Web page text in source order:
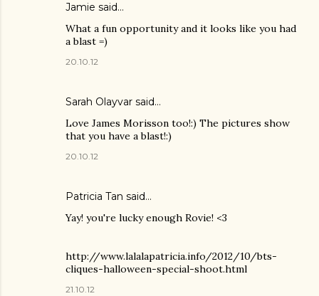
Jamie said…
What a fun opportunity and it looks like you had
a blast =)
20.10.12
Sarah Olayvar said…
Love James Morisson too!:) The pictures show
that you have a blast!:)
20.10.12
Patricia Tan said…
Yay! you're lucky enough Rovie! <3
http://www.lalalapatricia.info/2012/10/bts-
cliques-halloween-special-shoot.html
21.10.12